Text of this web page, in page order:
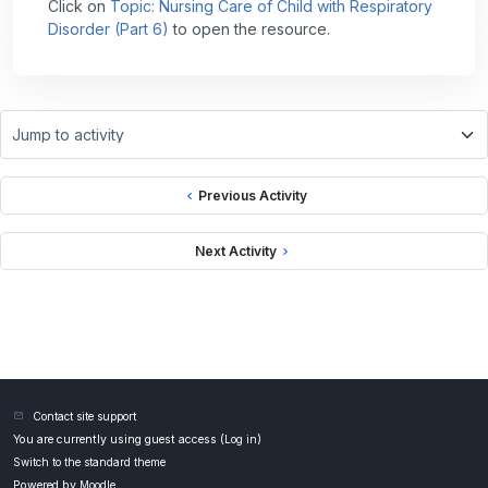
Click on Topic: Nursing Care of Child with Respiratory
Disorder (Part 6) to open the resource.
Previous Activity
Jump to activity
Next Activity
Contact site support
You are currently using guest access ( Log in)
Switch to the standard theme
Moodle